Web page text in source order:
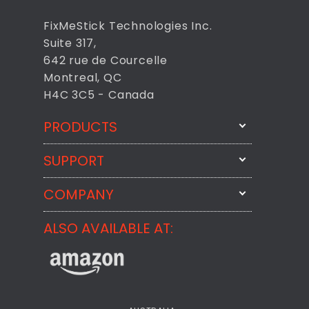
FixMeStick Technologies Inc.
Suite 317,
642 rue de Courcelle
Montreal, QC
H4C 3C5 - Canada
PRODUCTS
FixMeStick
BackMeUp
CheckMeMessage
FixMeStick PRO
StartMeStick For Business
SUPPORT
Email Us
COMPANY
About
FixMeStick Voyage
Contact
ALSO AVAILABLE AT: